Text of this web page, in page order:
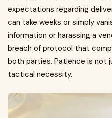
expectations regarding
can take weeks or simply
information or harassing a
breach of protocol that
both parties. Patience is not
tactical necessity.